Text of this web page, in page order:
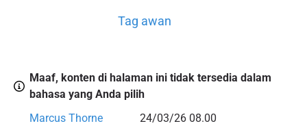
Tag awan
Maaf, konten di halaman ini tidak tersedia dalam
bahasa yang Anda pilih
Marcus Thorne
24/03/26 08.00